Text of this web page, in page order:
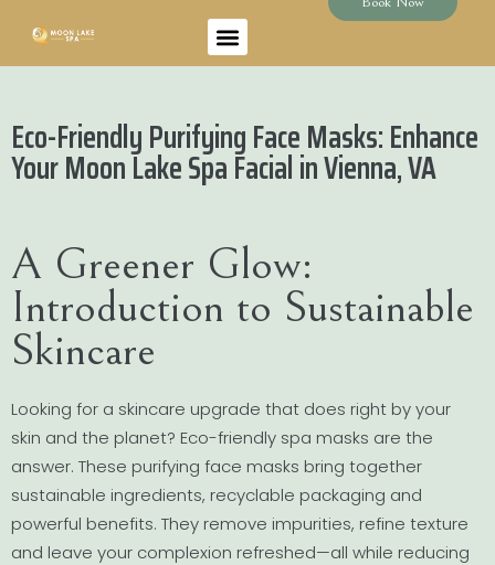
Eco-Friendly Purifying Face Masks: Enhance
Your Moon Lake Spa Facial in Vienna, VA
A Greener Glow:
Introduction to Sustainable
Skincare
Looking for a skincare upgrade that does right by your
skin and the planet? Eco-friendly spa masks are the
answer. These purifying face masks bring together
sustainable ingredients, recyclable packaging and
powerful benefits. They remove impurities, refine texture
and leave your complexion refreshed—all while reducing